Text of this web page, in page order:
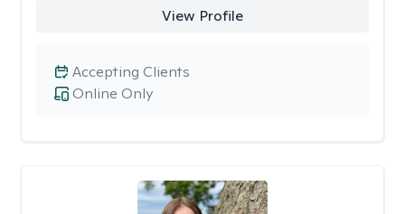
View Profile
Online Only
Accepting Clients